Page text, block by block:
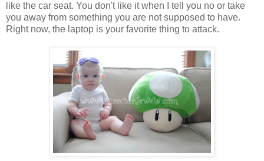
like the car seat. You don't like it when I tell you no or take
you away from something you are not supposed to have.
Right now, the laptop is your favorite thing to attack.